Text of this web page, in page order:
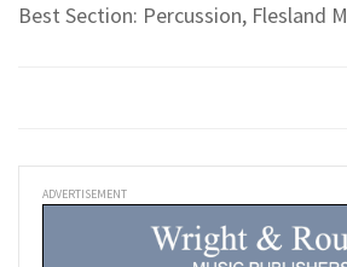
Best Section: Percussion, Flesland
ADVERTISEMENT